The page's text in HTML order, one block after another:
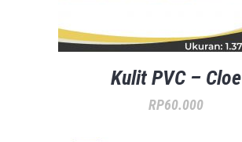
Kulit PVC – Cloe
RP60.000